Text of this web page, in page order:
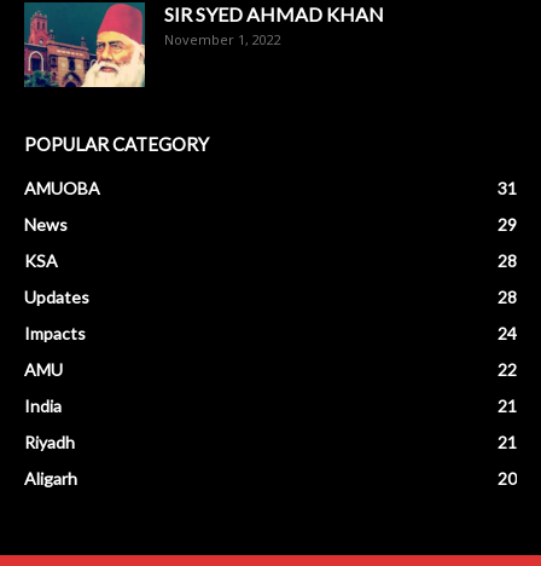
SIR SYED AHMAD KHAN
November 1, 2022
POPULAR CATEGORY
AMUOBA
31
News
29
KSA
28
Updates
28
Impacts
24
AMU
22
India
21
Riyadh
21
Aligarh
20